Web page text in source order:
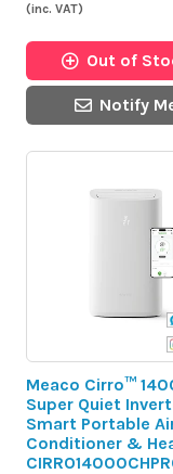
(inc. VAT)
Out of
Notify
Meaco Cirro™
Super Quiet
Smart Portable
Conditioner &